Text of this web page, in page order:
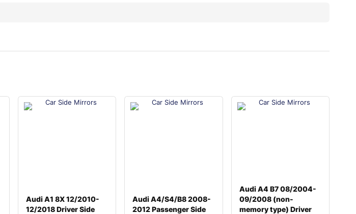
Audi A1 8X 12/2010-
12/2018 Driver Side
Audi A4/S4/B8 2008-
2012 Passenger Side
Audi A4 B7 08/2004-
09/2008 (non-
memory type) Driver